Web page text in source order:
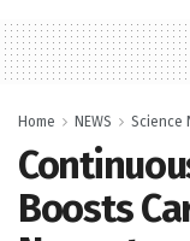
Home NEWS Science
Boosts